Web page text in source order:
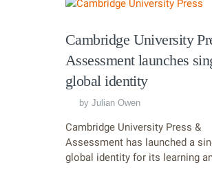
Cambridge University
Assessment launches
global identity
by Julian Owen
Cambridge University Press &
Assessment has launched a
global identity for its learning